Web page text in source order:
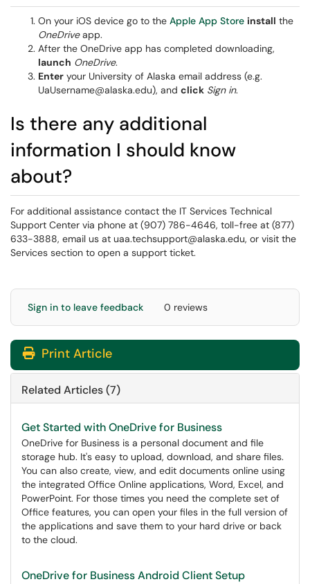
On your iOS device go to the Apple App Store install the
OneDriveapp.
After the OneDrive app has completed downloading,
launch OneDrive.
Enter your University of Alaska email address (e.g.
UaUsername@alaska.edu), and click Sign in.
Is there any additional
information I should know
about?
For additional assistance contact the IT Services Technical
Support Center via phone at (907) 786-4646, toll-free at (877)
633-3888, email us at uaa.techsupport@alaska.edu, or visit the
Services section to open a support ticket.
Sign in to leave feedback 0 reviews
Print Article
Related Articles (7)
Get Started with OneDrive for Business
OneDrive for Business is a personal document and file
storage hub. It's easy to upload, download, and share files.
You can also create, view, and edit documents online using
the integrated Office Online applications, Word, Excel, and
PowerPoint. For those times you need the complete set of
Office features, you can open your files in the full version of
the applications and save them to your hard drive or back
to the cloud.
OneDrive for Business Android Client Setup